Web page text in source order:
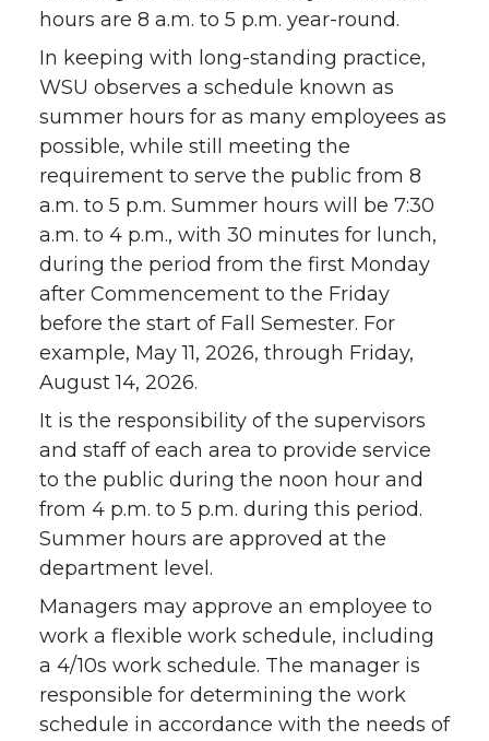
hours are 8 a.m. to 5 p.m. year-round.
In keeping with long-standing practice,
WSU observes a schedule known as
summer hours for as many employees as
possible, while still meeting the
requirement to serve the public from 8
a.m. to 5 p.m. Summer hours will be 7:30
a.m. to 4 p.m., with 30 minutes for lunch,
during the period from the first Monday
after Commencement to the Friday
before the start of Fall Semester. For
example, May 11, 2026, through Friday,
August 14, 2026.
It is the responsibility of the supervisors
and staff of each area to provide service
to the public during the noon hour and
from 4 p.m. to 5 p.m. during this period.
Summer hours are approved at the
department level.
Managers may approve an employee to
work a flexible work schedule, including
a 4/10s work schedule. The manager is
responsible for determining the work
schedule in accordance with the needs of